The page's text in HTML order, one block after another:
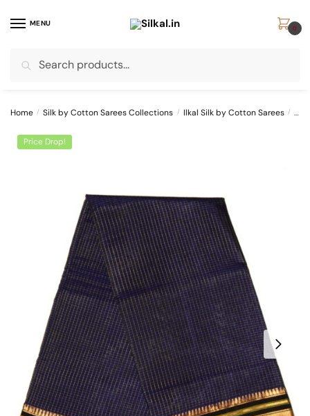
MENU
for:
0
Home / Silk by Cotton Sarees Collections / Ilkal Silk by Cotton Sarees /
Price Drop!